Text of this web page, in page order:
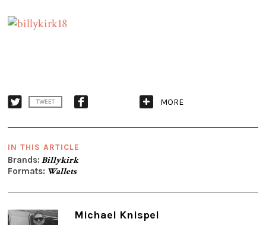
TWEET MORE
IN THIS ARTICLE
Brands: Billykirk
Formats: Wallets
Michael Knispel